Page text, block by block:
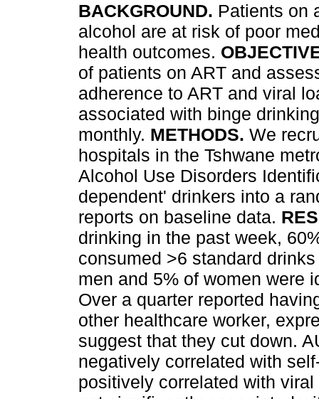
BACKGROUND. Patients on
alcohol are at risk of poor
health outcomes.
of patients on ART and
adherence to ART and viral
associated with binge
monthly. METHODS. We
hospitals in the Tshwane
Alcohol Use Disorders
dependent' drinkers into a
reports on baseline data.
drinking in the past week,
consumed >6 standard
men and 5% of women were
Over a quarter reported
other healthcare worker,
suggest that they cut down.
negatively correlated with
positively correlated with